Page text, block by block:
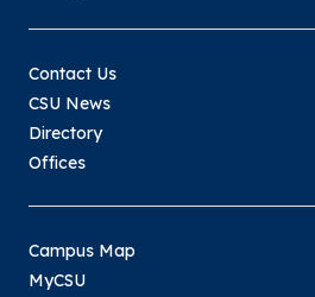
Contact Us
CSU News
Directory
Offices
Campus Map
MyCSU